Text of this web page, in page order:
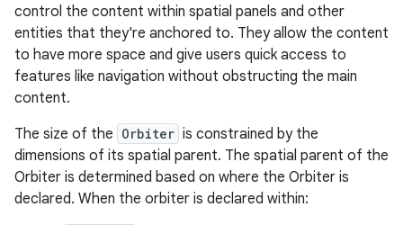
control the content within spatial panels and other
entities that they're anchored to. They allow the content
to have more space and give users quick access to
features like navigation without obstructing the main
content.
The size of the Orbiter is constrained by the
dimensions of its spatial parent. The spatial parent of the
Orbiter is determined based on where the Orbiter is
declared. When the orbiter is declared within: